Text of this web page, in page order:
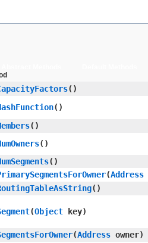
()
()
()
()
()
​(Address
()
​(Object key)
​(Address owner)